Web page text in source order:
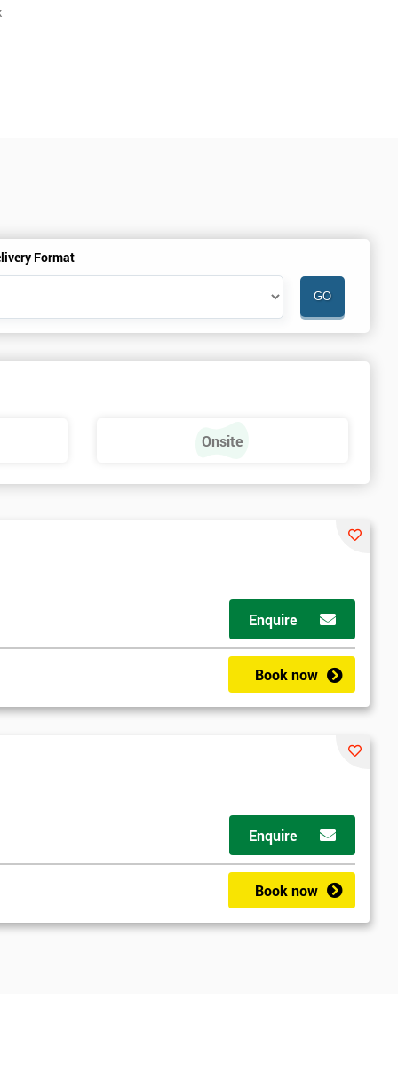
Format
Onsite
Enquire
Book now
Enquire
Book now